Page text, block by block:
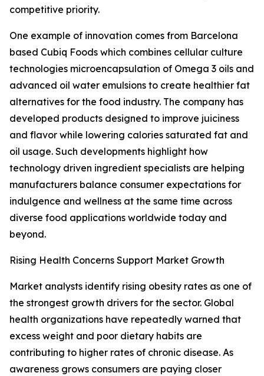
competitive priority.
One example of innovation comes from Barcelona
based Cubiq Foods which combines cellular culture
technologies microencapsulation of Omega 3 oils and
advanced oil water emulsions to create healthier fat
alternatives for the food industry. The company has
developed products designed to improve juiciness
and flavor while lowering calories saturated fat and
oil usage. Such developments highlight how
technology driven ingredient specialists are helping
manufacturers balance consumer expectations for
indulgence and wellness at the same time across
diverse food applications worldwide today and
beyond.
Rising Health Concerns Support Market Growth
Market analysts identify rising obesity rates as one of
the strongest growth drivers for the sector. Global
health organizations have repeatedly warned that
excess weight and poor dietary habits are
contributing to higher rates of chronic disease. As
awareness grows consumers are paying closer